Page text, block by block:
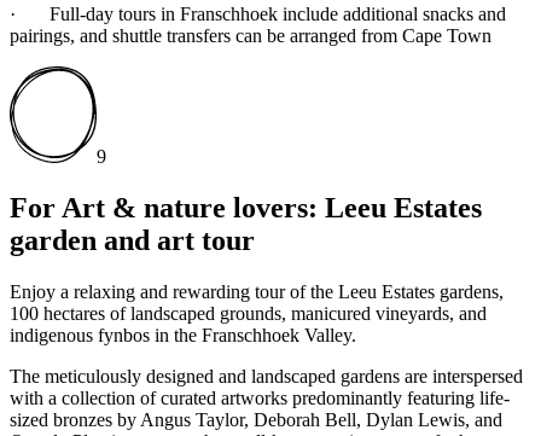
· Full-day tours in Franschhoek include additional snacks and
pairings, and shuttle transfers can be arranged from Cape Town
9
For Art & nature lovers: Leeu Estates
garden and art tour
Enjoy a relaxing and rewarding tour of the Leeu Estates gardens,
100 hectares of landscaped grounds, manicured vineyards, and
indigenous fynbos in the Franschhoek Valley.
The meticulously designed and landscaped gardens are interspersed
with a collection of curated artworks predominantly featuring life-
sized bronzes by Angus Taylor, Deborah Bell, Dylan Lewis, and